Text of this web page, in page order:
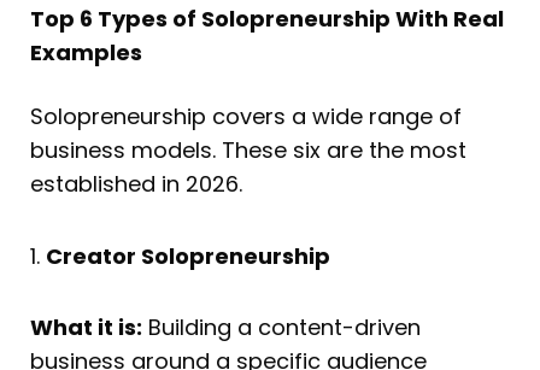
Top 6 Types of Solopreneurship With Real
Examples
Solopreneurship covers a wide range of
business models. These six are the most
established in 2026.
1. Creator Solopreneurship
What it is: Building a content-driven
business around a specific audience